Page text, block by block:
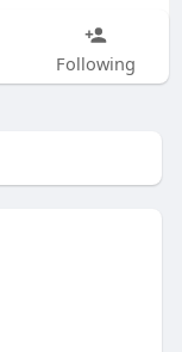
Following